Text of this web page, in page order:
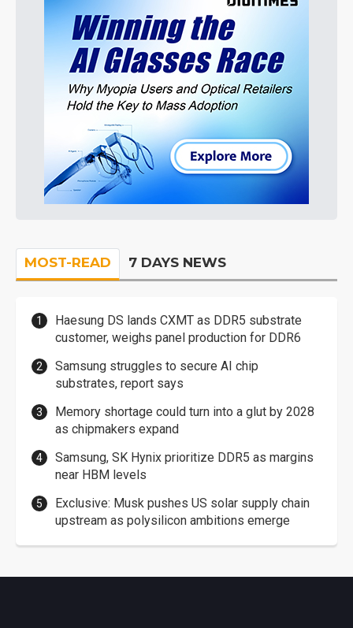
MOST-READ 7 DAYS NEWS
Haesung DS lands CXMT as DDR5 substrate
customer, weighs panel production for DDR6
Samsung struggles to secure AI chip
substrates, report says
Memory shortage could turn into a glut by 2028
as chipmakers expand
Samsung, SK Hynix prioritize DDR5 as margins
near HBM levels
Exclusive: Musk pushes US solar supply chain
upstream as polysilicon ambitions emerge